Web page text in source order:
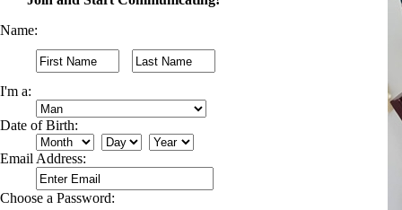
Name:
I'm a:
Date of Birth:
Email Address:
Choose a Password: